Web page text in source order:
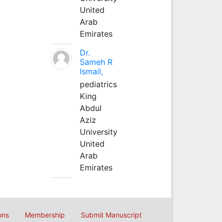
United
Arab
Emirates
Dr.
Sameh R
Ismail,
pediatrics
King
Abdul
Aziz
University
United
Arab
Emirates
Membership Submit Manuscript